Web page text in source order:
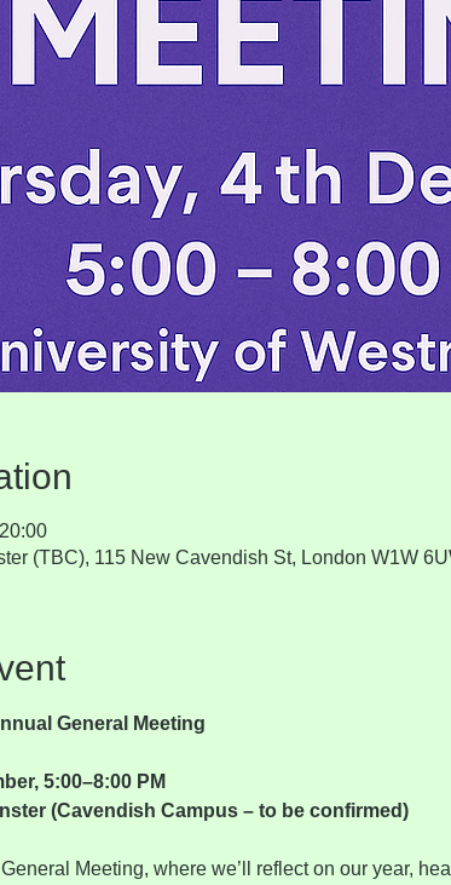
(TBC), 115 New Cavendish St, London W1W
General Meeting
5:00–8:00 PM
(Cavendish Campus – to be confirmed)
Meeting, where we’ll reflect on our year,